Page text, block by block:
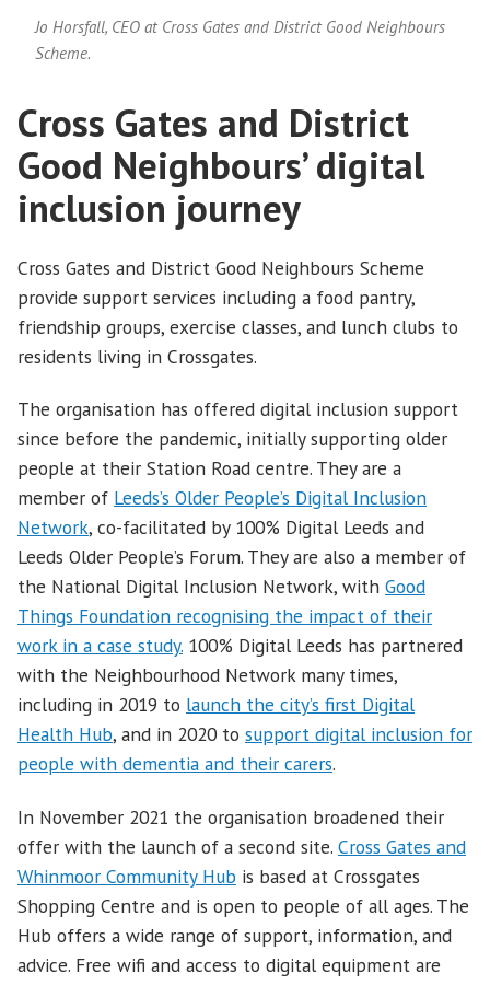
Jo Horsfall, CEO at Cross Gates and District Good Neighbours
Scheme.
Cross Gates and District
Good Neighbours’ digital
inclusion journey
Cross Gates and District Good Neighbours Scheme
provide support services including a food pantry,
friendship groups, exercise classes, and lunch clubs to
residents living in Crossgates.
The organisation has offered digital inclusion support
since before the pandemic, initially supporting older
people at their Station Road centre. They are a
member of Leeds’s Older People’s Digital Inclusion
Network, co-facilitated by 100% Digital Leeds and
Leeds Older People’s Forum. They are also a member of
the National Digital Inclusion Network, with Good
Things Foundation recognising the impact of their
work in a case study. 100% Digital Leeds has partnered
with the Neighbourhood Network many times,
including in 2019 to launch the city’s first Digital
Health Hub, and in 2020 to support digital inclusion for
people with dementia and their carers.
In November 2021 the organisation broadened their
offer with the launch of a second site. Cross Gates and
Whinmoor Community Hub is based at Crossgates
Shopping Centre and is open to people of all ages. The
Hub offers a wide range of support, information, and
advice. Free wifi and access to digital equipment are